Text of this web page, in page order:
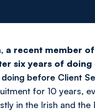
a recent member
six years of
before Client
for 10 years,
in the Irish and the